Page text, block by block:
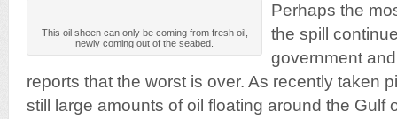
This oil sheen can only be coming from fresh oil,
newly coming out of the seabed.
Perhaps the
the spill
government
reports that the worst is over. As recently taken
still large amounts of oil floating around the Gulf